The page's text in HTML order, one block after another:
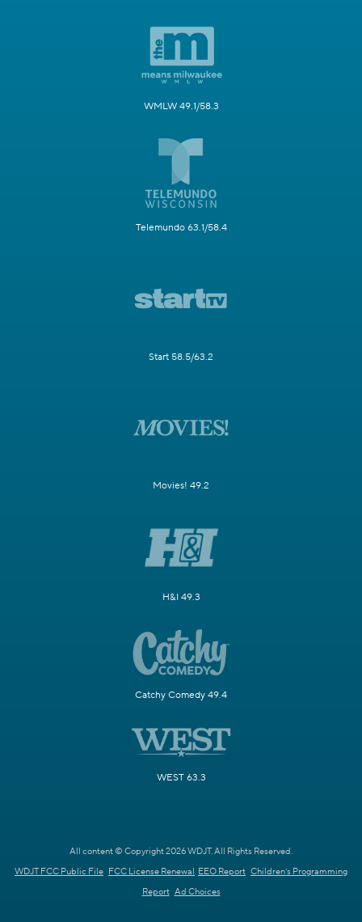
WMLW 49.1/58.3
Telemundo 63.1/58.4
Start 58.5/63.2
Movies! 49.2
H&I 49.3
Catchy Comedy 49.4
WEST 63.3
All content © Copyright 2026 WDJT. All Rights Reserved.
WDJT FCC Public File FCC License Renewal EEO Report Children's Programming
Report Ad Choices